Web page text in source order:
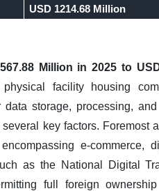
USD 1214.68 Million
Million in 2025 to
facility housing
storage, processing,
key factors. Foremost
e-commerce,
as the National Digital
full foreign